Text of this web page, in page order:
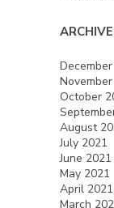
October
August
July 2021
June 2021
May 2021
April 2021
March